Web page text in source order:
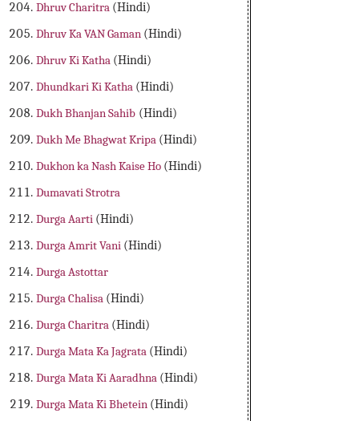
Dhruv Charitra (Hindi)
Dhruv Ka VAN Gaman (Hindi)
Dhruv Ki Katha (Hindi)
Dhundkari Ki Katha (Hindi)
Dukh Bhanjan Sahib (Hindi)
Dukh Me Bhagwat Kripa (Hindi)
Dukhon ka Nash Kaise Ho (Hindi)
Dumavati Strotra
Durga Aarti (Hindi)
Durga Amrit Vani (Hindi)
Durga Astottar
Durga Chalisa (Hindi)
Durga Charitra (Hindi)
Durga Mata Ka Jagrata (Hindi)
Durga Mata Ki Aaradhna (Hindi)
Durga Mata Ki Bhetein (Hindi)